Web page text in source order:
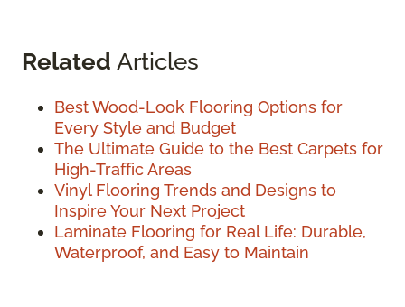
Related Articles
Best Wood-Look Flooring Options for
Every Style and Budget
The Ultimate Guide to the Best Carpets for
High-Traffic Areas
Vinyl Flooring Trends and Designs to
Inspire Your Next Project
Laminate Flooring for Real Life: Durable,
Waterproof, and Easy to Maintain